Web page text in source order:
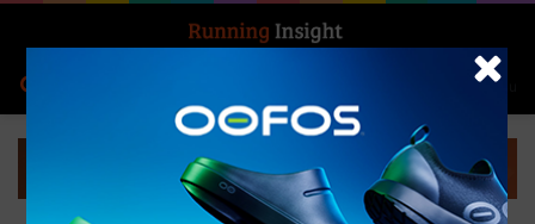
Menu